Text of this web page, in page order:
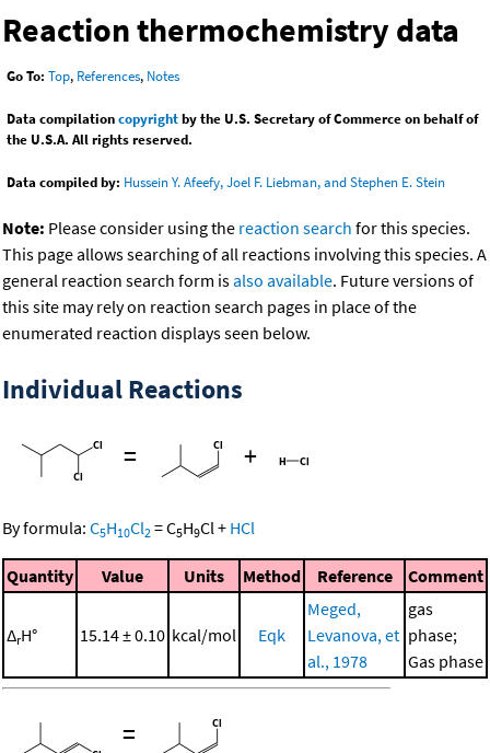
Reaction thermochemistry data
Go To: Top, References, Notes
Data compilationcopyrightby the U.S. Secretary of Commerce on behalf of
the U.S.A. All rights reserved.
Data compiled by: Hussein Y. Afeefy, Joel F. Liebman, and Stephen E. Stein
Note: Please consider using the reaction search for this species.
This page allows searching of all reactions involving this species. A
general reaction search form isalso available. Future versions of
this site may rely on reaction search pages in place of the
enumerated reaction displays seen below.
Individual Reactions
=
+
By formula: C5H10Cl2 =C5H9Cl+ HCl
Quantity Value Units Method Reference Comment
ΔrH° 15.14 ± 0.10 kcal/mol Eqk
Meged,
Levanova, et
al., 1978
gas
phase;
Gas phase
=